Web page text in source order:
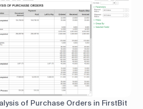
of Purchase Orders in FirstBit